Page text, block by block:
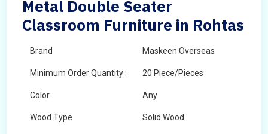
Metal Double Seater
Classroom Furniture in Rohtas
Brand Maskeen Overseas
Minimum Order Quantity : 20 Piece/Pieces
Color Any
Wood Type Solid Wood